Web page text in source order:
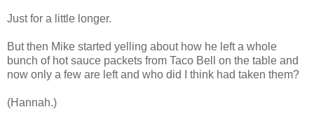
Just for a little longer.
But then Mike started yelling about how he left a whole
bunch of hot sauce packets from Taco Bell on the table and
now only a few are left and who did I think had taken them?
(Hannah.)